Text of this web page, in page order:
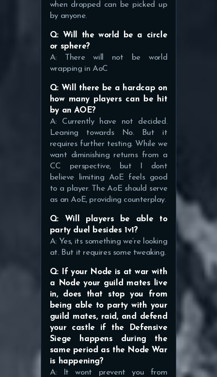
when dropped can be picked up
by anyone.
Q: Will the world be a circle
or sphere?
A: There will not be world
wrapping in AoC
Q: Will there be a hardcap on
how many players can be hit
by an AOE?
A: Currently have not decided.
Leaning towards No. But it
requires further testing. While we
want diminishing returns from a
CC perspective, but I dont
believe limiting AoE feels good
to a player. The AoE should serve
as an AoE, providing counterplay.
Q: Will players be able to
party duel besides 1v1?
A: Yes, its something we’re looking
at. But it requires some tweaking.
Q: If your Node is at war with
a Node your guild mates live
in, does that stop you from
being able to party with your
guild mates, raid, and defend
your castle if the Defensive
Siege happens during the
same period as the Node War
is happening?
A: It wont prevent you from